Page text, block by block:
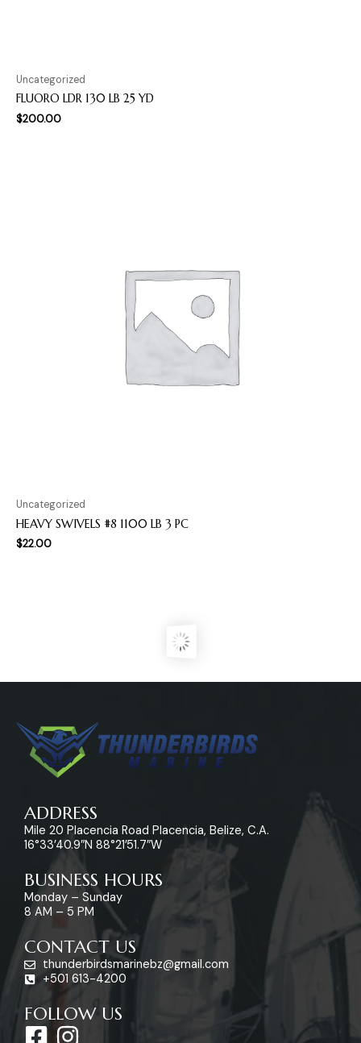
Uncategorized
FLUORO LDR 130 LB 25 YD
$200.00
Uncategorized
HEAVY SWIVELS #8 1100 LB 3 PC
$22.00
ADDRESS
Mile 20 Placencia Road Placencia, Belize, C.A.
16°33’40.9″N 88°21’51.7″W
BUSINESS HOURS
Monday – Sunday
8 AM – 5 PM
CONTACT US
thunderbirdsmarinebz@gmail.com
+501 613-4200
FOLLOW US
F I